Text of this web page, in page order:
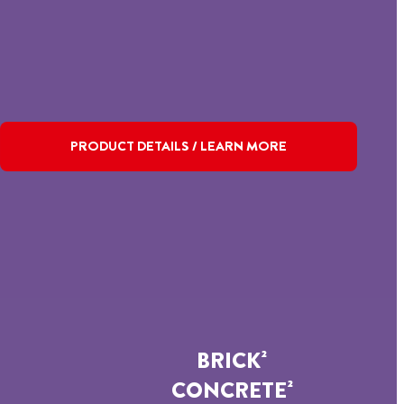
PRODUCT DETAILS / LEARN MORE
BRICK²
CONCRETE²